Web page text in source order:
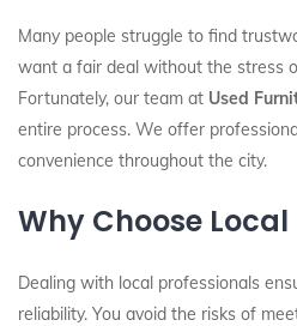
Many people struggle to find
want a fair deal without the stress
Fortunately, our team at Used
entire process. We offer
convenience throughout the city.
Why Choose Local
Dealing with local professionals
reliability. You avoid the risks of